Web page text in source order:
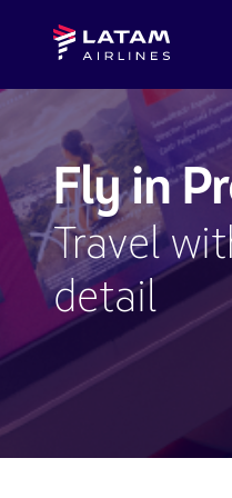
content.
Navegate
the
sections.
Latam
Airlines
Fly in
Travel
detail